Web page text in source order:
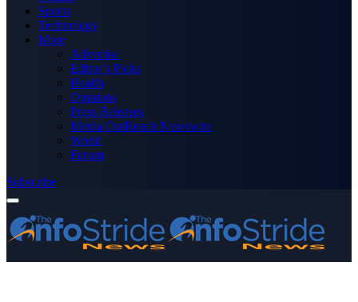
Sports
Technology
More
Advertise
Editor’s Picks
Health
Opinions
Press Releases
Media OutReach Newswire
World
Forum
Subscribe